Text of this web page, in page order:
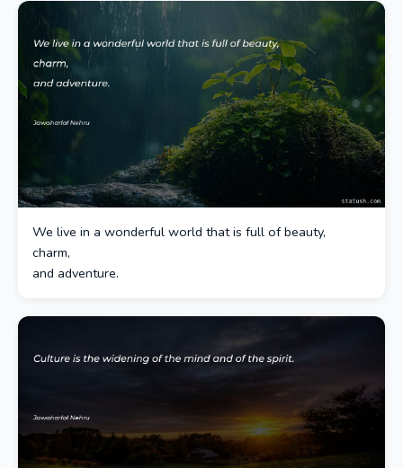
We live in a wonderful world that is full of beauty,
charm,
and adventure.